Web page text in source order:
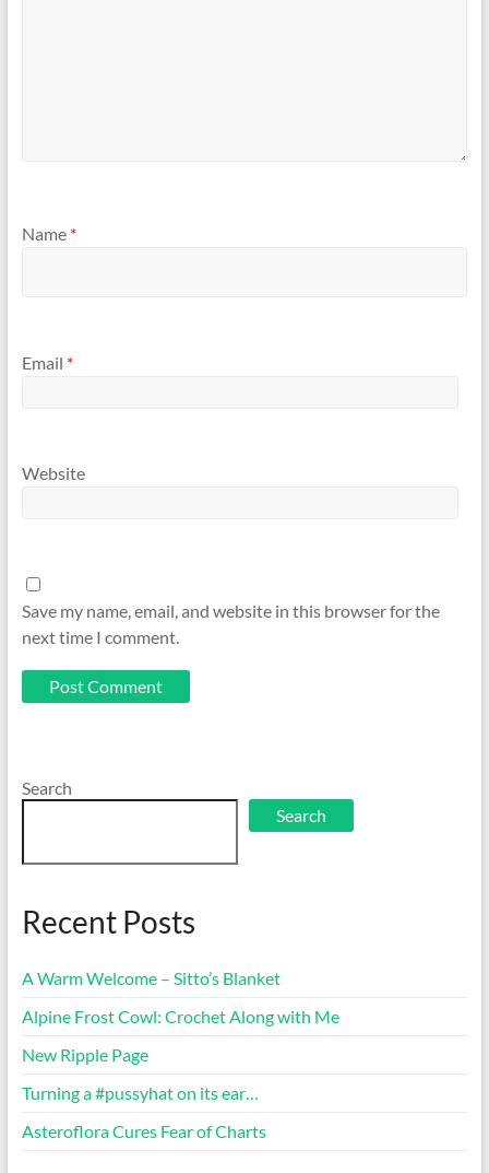
Name *
Email *
Website
Save my name, email, and website in this browser for the
next time I comment.
Search
Search
Recent Posts
A Warm Welcome – Sitto’s Blanket
Alpine Frost Cowl: Crochet Along with Me
New Ripple Page
Turning a #pussyhat on its ear…
Asteroflora Cures Fear of Charts